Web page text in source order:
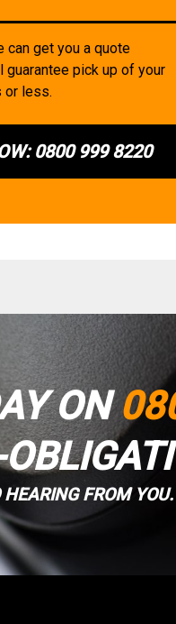
can get you a quote
guarantee pick up of your
or less.
0800 999 8220
ON
FROM YOU.